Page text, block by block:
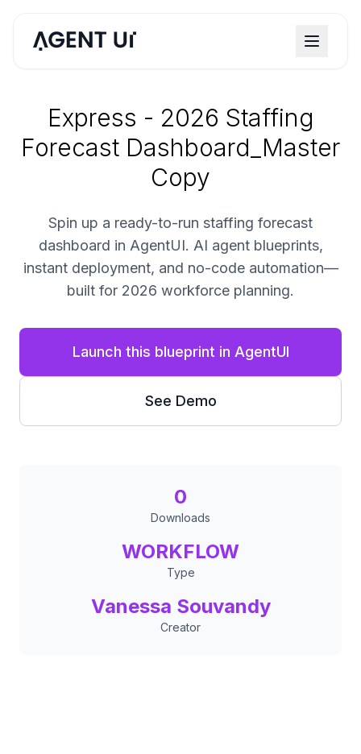
Express - 2026 Staffing
Forecast Dashboard_Master
Copy
Spin up a ready-to-run staffing forecast
dashboard in AgentUI. AI agent blueprints,
instant deployment, and no-code automation—
built for 2026 workforce planning.
Launch this blueprint in AgentUI
See Demo
0
Downloads
WORKFLOW
Type
Vanessa Souvandy
Creator